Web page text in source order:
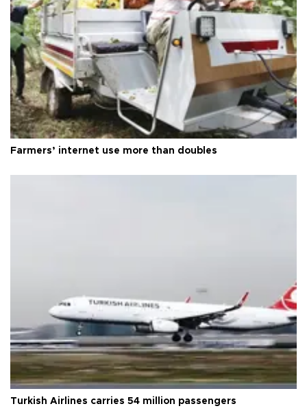
Farmers’ internet use more than doubles
Turkish Airlines carries 54 million passengers